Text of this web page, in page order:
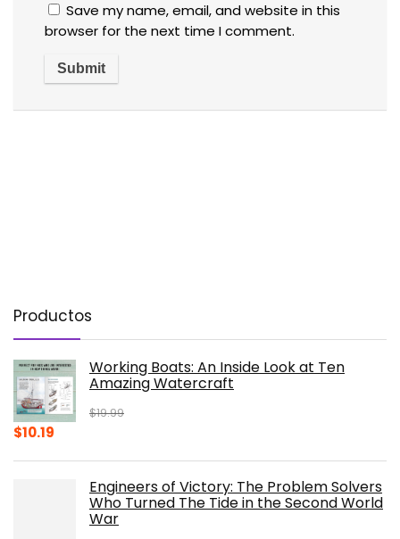
Save my name, email, and website in this
browser for the next time I comment.
Productos
Working Boats: An Inside Look at Ten
Amazing Watercraft
$19.99
Original
$10.19
$10.19.Engineers of Victory: The Problem Solvers
Who Turned The Tide in the Second World
War